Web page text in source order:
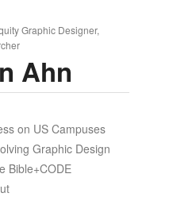
Graphic Designer,
Ahn
on US Campuses
Graphic Design
Bible+CODE